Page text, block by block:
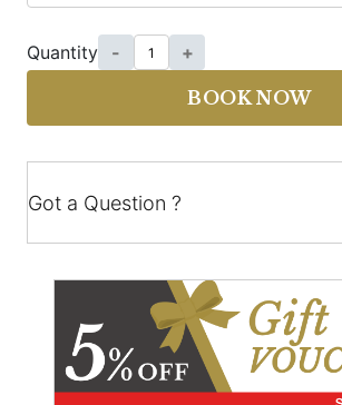
Quantity - +
BOOK NOW
Got a Question ?